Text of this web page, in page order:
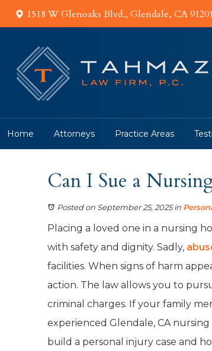
1518 W Glenoaks Blvd., Glendale, CA
Home Attorneys Practice Areas
Can I Sue a
Posted on September 25, 2025in
Placing a loved one in a nursing
with safety and dignity. Sadly,
facilities. When signs of harm
action. The law allows you to
criminal charges. If your family
experienced Glendale, CA
build a personal injury case and